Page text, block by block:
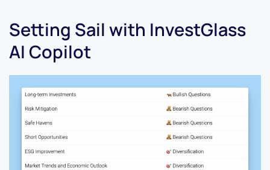
Setting Sail with InvestGlass
AI Copilot